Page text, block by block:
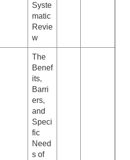
Syste
matic
Revie
w
The
Benef
its,
Barri
ers,
and
Speci
fic
Need
s of